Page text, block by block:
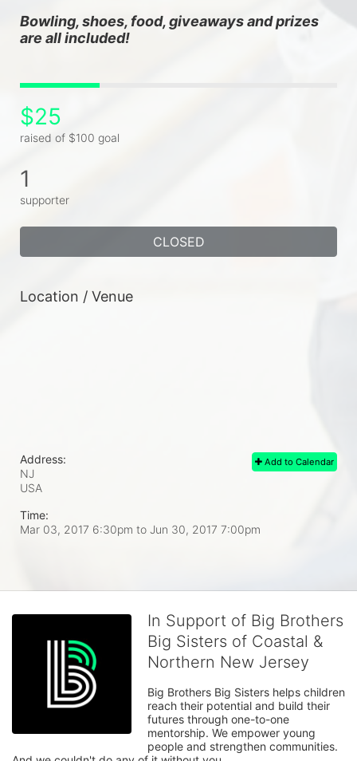
Bowling, shoes, food, giveaways and prizes
are all included!
$25
raised of $100 goal
1
supporter
CLOSED
Location / Venue
Add to Calendar
Address:
NJ
USA
Time:
Mar 03, 2017 6:30pm to Jun 30, 2017 7:00pm
In Support of Big Brothers
Big Sisters of Coastal &
Northern New Jersey
Big Brothers Big Sisters helps children
reach their potential and build their
futures through one-to-one
mentorship. We empower young
people and strengthen communities.